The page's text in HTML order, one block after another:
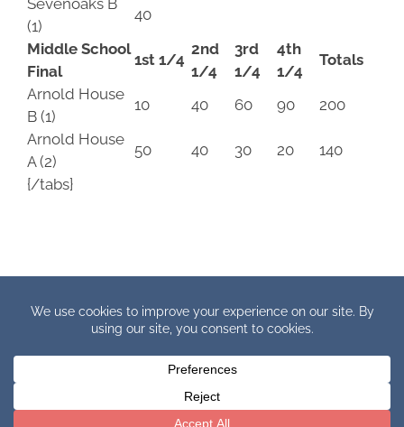
Sevenoaks B
(1)
40
Middle School
Final
1st 1/4
2nd
1/4
3rd
1/4
4th
1/4
Totals
Arnold House
B (1)
10 40 60 90
200
Arnold House
A (2)
50 40 30 20
140
{/tabs}
Copyright © 2019 IHBB Europe. All Rights Reserved.
Facebook
X YouTubeInstagram